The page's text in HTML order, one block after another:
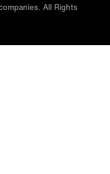
All Rights